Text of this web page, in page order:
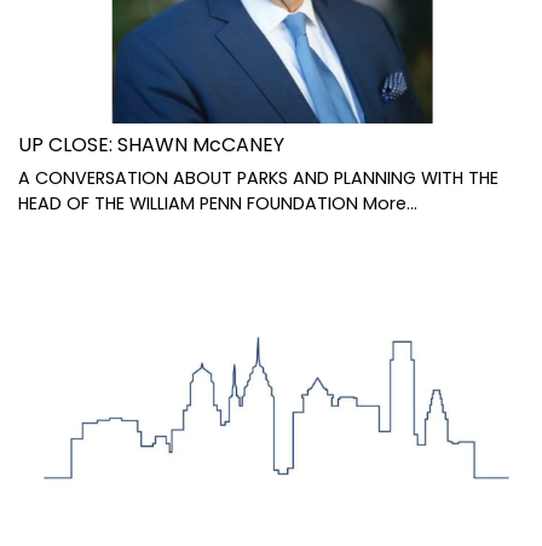
UP CLOSE: SHAWN McCANEY
A CONVERSATION ABOUT PARKS AND PLANNING WITH THE
HEAD OF THE WILLIAM PENN FOUNDATION More...